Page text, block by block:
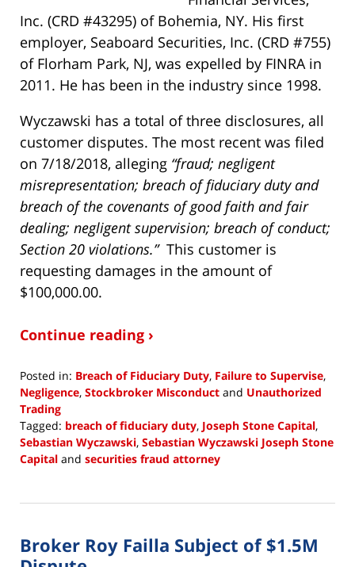
Inc. (CRD #43295) of Bohemia, NY. His first
employer, Seaboard Securities, Inc. (CRD #755)
of Florham Park, NJ, was expelled by FINRA in
2011. He has been in the industry since 1998.
Wyczawski has a total of three disclosures, all
customer disputes. The most recent was filed
on 7/18/2018, alleging “fraud; negligent
misrepresentation; breach of fiduciary duty and
breach of the covenants of good faith and fair
dealing; negligent supervision; breach of conduct;
Section 20 violations.” This customer is
requesting damages in the amount of
$100,000.00.
Continue reading ›
Posted in: Breach of Fiduciary Duty, Failure to Supervise,
Negligence, Stockbroker Misconduct and Unauthorized
Trading
Tagged: breach of fiduciary duty, Joseph Stone Capital,
Sebastian Wyczawski, Sebastian Wyczawski Joseph Stone
Capital and securities fraud attorney
29,
10:15
am
Broker Roy Failla Subject of $1.5M